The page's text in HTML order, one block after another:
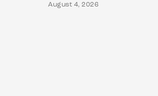
August 4, 2026